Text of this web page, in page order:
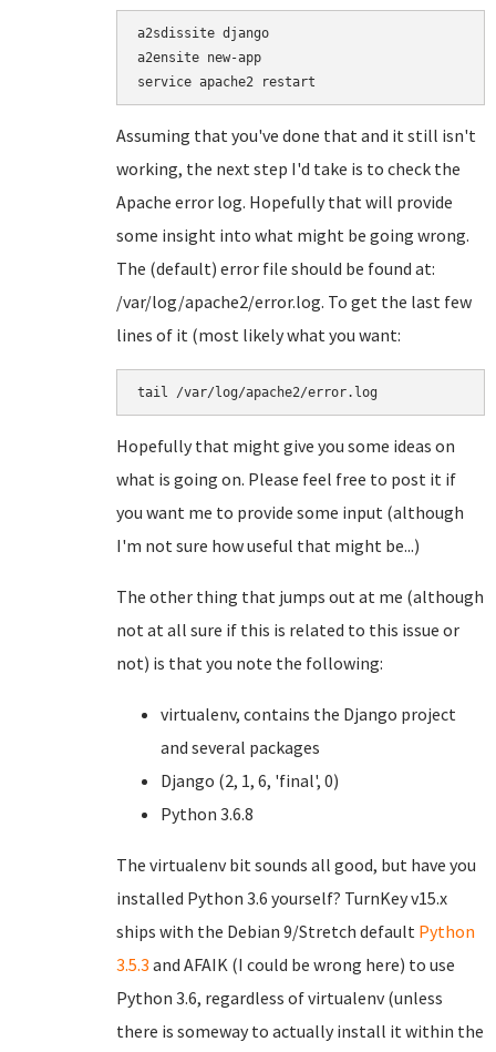
a2sdissite django
a2ensite new-app
Assuming that you've done that and it still isn't
working, the next step I'd take is to check the
Apache error log. Hopefully that will provide
some insight into what might be going wrong.
The (default) error file should be found at:
/var/log/apache2/error.log. To get the last few
lines of it (most likely what you want:
tail /var/log/apache2/error.log
Hopefully that might give you some ideas on
what is going on. Please feel free to post it if
you want me to provide some input (although
I'm not sure how useful that might be...)
The other thing that jumps out at me (although
not at all sure if this is related to this issue or
not) is that you note the following:
virtualenv, contains the Django project
and several packages
Django (2, 1, 6, 'final', 0)
Python 3.6.8
The virtualenv bit sounds all good, but have you
installed Python 3.6 yourself? TurnKey v15.x
ships with the Debian 9/Stretch default Python
3.5.3 and AFAIK (I could be wrong here) to use
Python 3.6, regardless of virtualenv (unless
there is someway to actually install it within the